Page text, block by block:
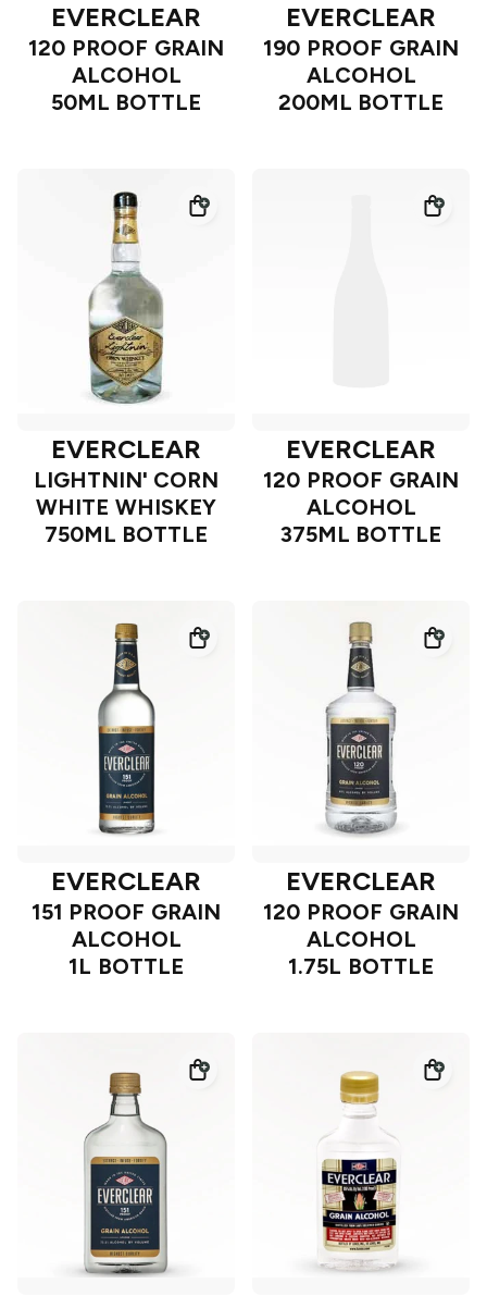
EVERCLEAR
120 PROOF GRAIN
ALCOHOL
50ML BOTTLE
EVERCLEAR
190 PROOF GRAIN
ALCOHOL
200ML BOTTLE
EVERCLEAR
LIGHTNIN' CORN
WHITE WHISKEY
750ML BOTTLE
EVERCLEAR
120 PROOF GRAIN
ALCOHOL
375ML BOTTLE
EVERCLEAR
151 PROOF GRAIN
ALCOHOL
1L BOTTLE
EVERCLEAR
120 PROOF GRAIN
ALCOHOL
1.75L BOTTLE